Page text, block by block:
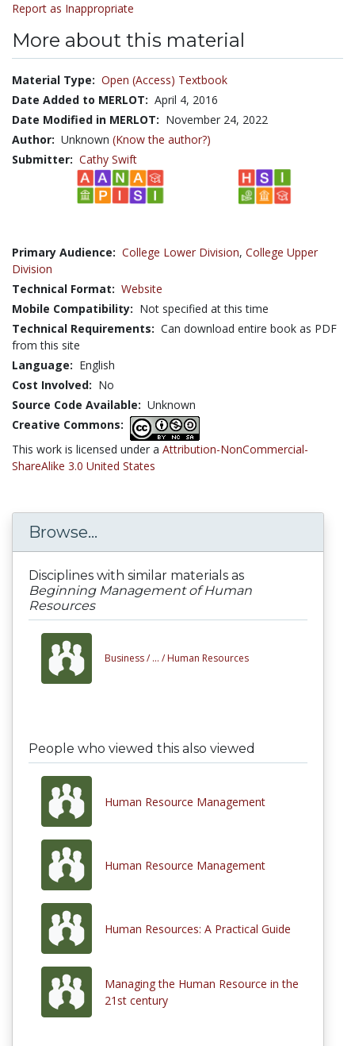
Report as Inappropriate
More about this material
Material Type: Open (Access) Textbook
Date Added to MERLOT: April 4, 2016
Date Modified in MERLOT: November 24, 2022
Author: Unknown (Know the author?)
Submitter: Cathy Swift
Primary Audience: College Lower Division, College Upper
Division
Technical Format: Website
Mobile Compatibility: Not specified at this time
Technical Requirements: Can download entire book as PDF
from this site
Language: English
Cost Involved: No
Source Code Available: Unknown
Creative Commons:
This work is licensed under a Attribution-NonCommercial-
ShareAlike 3.0 United States
Browse...
Disciplines with similar materials as
Beginning Management of Human
Resources
Business / ... / Human Resources
People who viewed this also viewed
Human Resource Management
Human Resource Management
Human Resources: A Practical Guide
Managing the Human Resource in the
21st century